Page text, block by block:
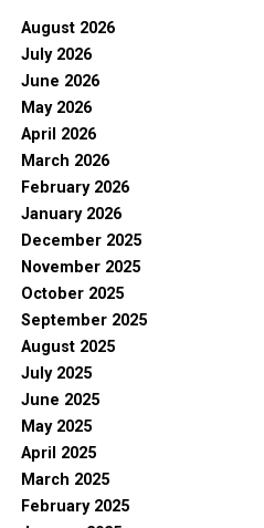
August 2026
July 2026
June 2026
May 2026
April 2026
March 2026
February 2026
January 2026
December 2025
November 2025
October 2025
September 2025
August 2025
July 2025
June 2025
May 2025
April 2025
March 2025
February 2025